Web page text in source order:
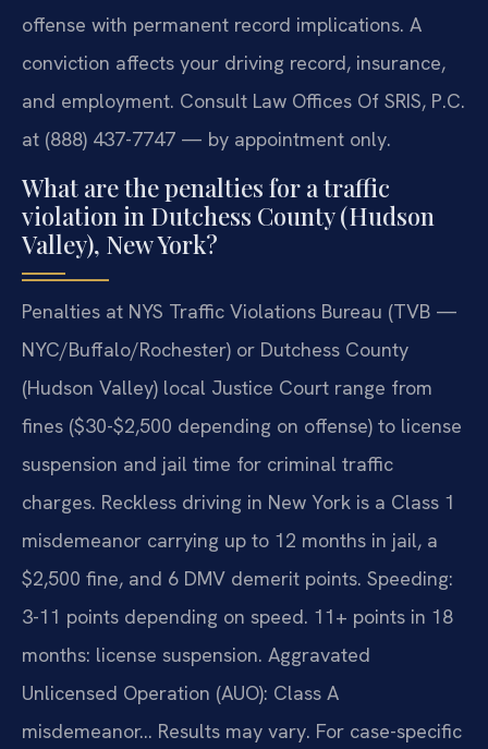
offense with permanent record implications. A
conviction affects your driving record, insurance,
and employment. Consult Law Offices Of SRIS, P.C.
at (888) 437-7747 — by appointment only.
What are the penalties for a traffic
violation in Dutchess County (Hudson
Valley), New York?
Penalties at NYS Traffic Violations Bureau (TVB —
NYC/Buffalo/Rochester) or Dutchess County
(Hudson Valley) local Justice Court range from
fines ($30-$2,500 depending on offense) to license
suspension and jail time for criminal traffic
charges. Reckless driving in New York is a Class 1
misdemeanor carrying up to 12 months in jail, a
$2,500 fine, and 6 DMV demerit points. Speeding:
3-11 points depending on speed. 11+ points in 18
months: license suspension. Aggravated
Unlicensed Operation (AUO): Class A
misdemeanor… Results may vary. For case-specific